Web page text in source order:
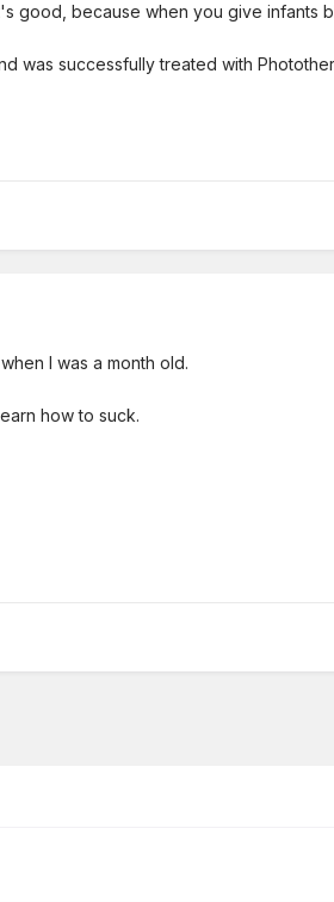
good, because when you give infants
was successfully treated with
I was a month old.
how to suck.